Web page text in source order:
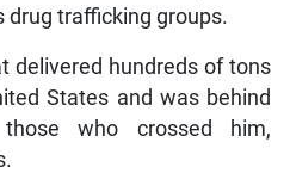
drug trafficking groups.
delivered hundreds of tons
States and was behind
who crossed him,